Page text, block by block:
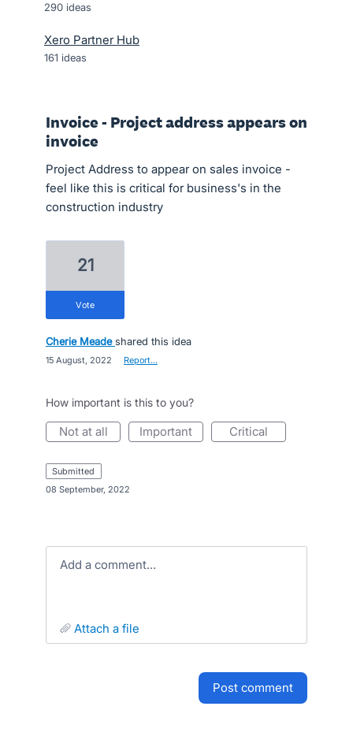
290 ideas
Xero Partner Hub
161 ideas
Invoice - Project address appears on
invoice
Project Address to appear on sales invoice -
feel like this is critical for business's in the
construction industry
21
vote
Cherie Meade shared this idea
15 August, 2022 Report…
How important is this to you?
not at all important critical
submitted
08 September, 2022
Add a comment…
attach a file
post comment